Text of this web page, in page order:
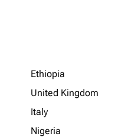
Ethiopia
United Kingdom
Italy
Nigeria